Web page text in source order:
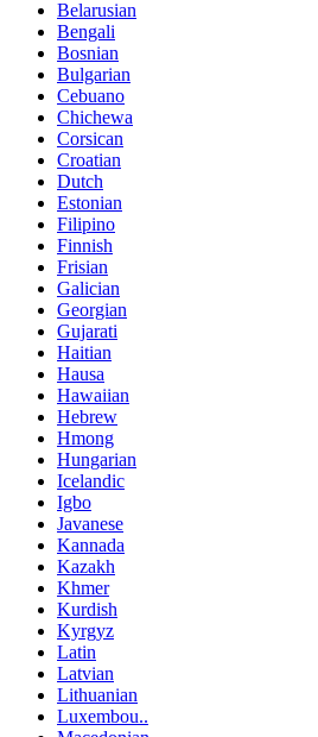
Belarusian
Bengali
Bosnian
Bulgarian
Cebuano
Chichewa
Corsican
Croatian
Dutch
Estonian
Filipino
Finnish
Frisian
Galician
Georgian
Gujarati
Haitian
Hausa
Hawaiian
Hebrew
Hmong
Hungarian
Icelandic
Igbo
Javanese
Kannada
Kazakh
Khmer
Kurdish
Kyrgyz
Latin
Latvian
Lithuanian
Luxembou..